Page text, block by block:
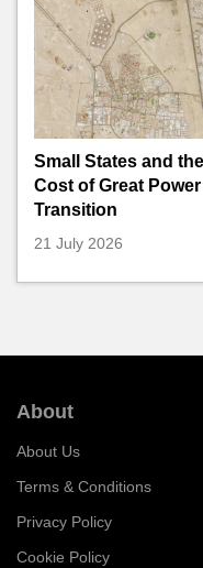
Small States and
Cost of Great
Transition
21 July 2026
About
About Us
Terms & Conditions
Privacy Policy
Cookie Policy